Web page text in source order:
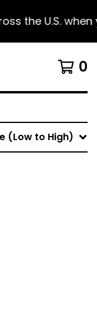
the U.S.
0
(Low to High)